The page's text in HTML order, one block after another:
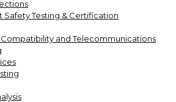
Safety Testing & Certification
and Telecommunications